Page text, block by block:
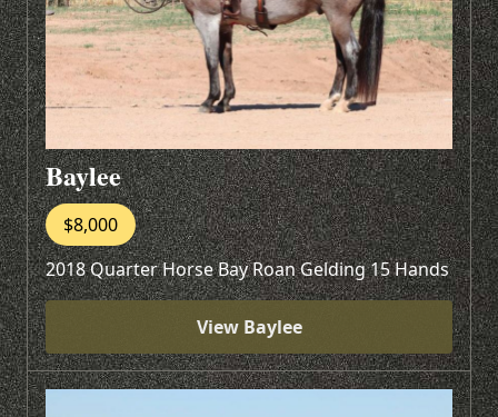
Baylee
$8,000
2018 Quarter Horse Bay Roan Gelding 15 Hands
View Baylee